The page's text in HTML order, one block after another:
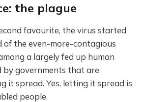
the plague
favourite, the virus started
of the even-more-contagious
a largely fed up human
by governments that are
it spread. Yes, letting it spread is
people.